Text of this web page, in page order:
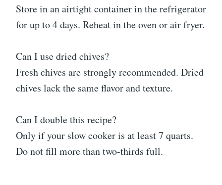
Store in an airtight container in the refrigerator
for up to 4 days. Reheat in the oven or air fryer.
Can I use dried chives?
Fresh chives are strongly recommended. Dried
chives lack the same flavor and texture.
Can I double this recipe?
Only if your slow cooker is at least 7 quarts.
Do not fill more than two-thirds full.